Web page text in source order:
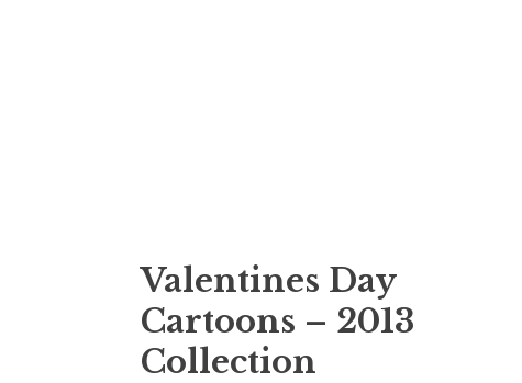
Valentines Day
Cartoons – 2013
Collection